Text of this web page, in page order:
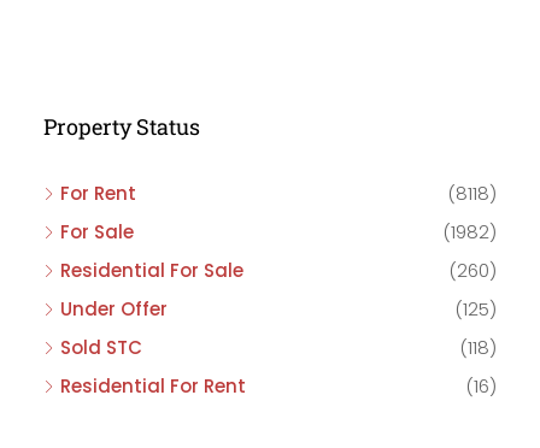
Property Status
For Rent
(8118)
For Sale
(1982)
Residential For Sale
(260)
Under Offer
(125)
Sold STC
(118)
Residential For Rent
(16)